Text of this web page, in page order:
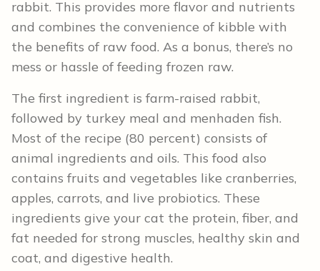
rabbit. This provides more flavor and nutrients
and combines the convenience of kibble with
the benefits of raw food. As a bonus, there’s no
mess or hassle of feeding frozen raw.
The first ingredient is farm-raised rabbit,
followed by turkey meal and menhaden fish.
Most of the recipe (80 percent) consists of
animal ingredients and oils. This food also
contains fruits and vegetables like cranberries,
apples, carrots, and live probiotics. These
ingredients give your cat the protein, fiber, and
fat needed for strong muscles, healthy skin and
coat, and digestive health.